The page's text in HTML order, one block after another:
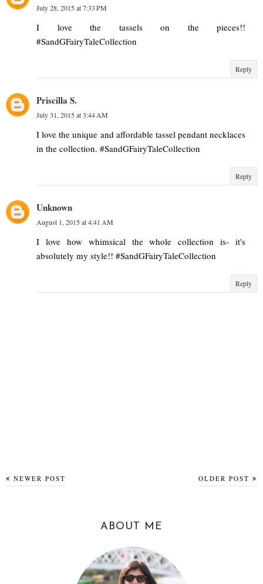
July 28, 2015 at 7:33 PM
I love the tassels on the pieces!!
#SandGFairyTaleCollection
Reply
Priscilla S.
July 31, 2015 at 3:44 AM
I love the unique and affordable tassel pendant necklaces
in the collection. #SandGFairyTaleCollection
Reply
Unknown
August 1, 2015 at 4:41 AM
I love how whimsical the whole collection is- it's
absolutely my style!! #SandGFairyTaleCollection
Reply
NEWER POST OLDER POST
ABOUT ME